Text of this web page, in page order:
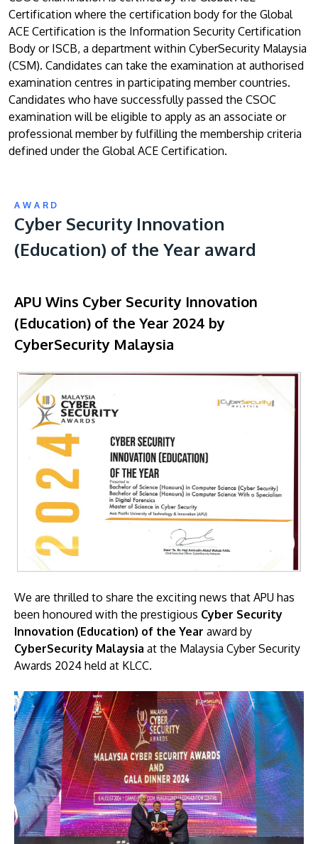
Certification where the certification body for the Global
ACE Certification is the Information Security Certification
Body or ISCB, a department within CyberSecurity Malaysia
(CSM). Candidates can take the examination at authorised
examination centres in participating member countries.
Candidates who have successfully passed the CSOC
examination will be eligible to apply as an associate or
professional member by fulfilling the membership criteria
defined under the Global ACE Certification.
AWARD
Cyber Security Innovation
(Education) of the Year award
APU Wins Cyber Security Innovation
(Education) of the Year 2024 by
CyberSecurity Malaysia
We are thrilled to share the exciting news that APU has
been honoured with the prestigious Cyber Security
Innovation (Education) of the Year award by
CyberSecurity Malaysia at the Malaysia Cyber Security
Awards 2024 held at KLCC.
Image